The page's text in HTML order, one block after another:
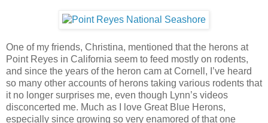
One of my friends, Christina, mentioned that the herons at
Point Reyes in California seem to feed mostly on rodents,
and since the years of the heron cam at Cornell, I’ve heard
so many other accounts of herons taking various rodents that
it no longer surprises me, even though Lynn’s videos
disconcerted me. Much as I love Great Blue Herons,
especially since growing so very enamored of that one